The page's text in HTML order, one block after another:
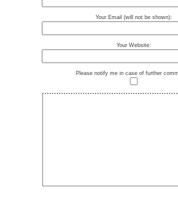
Your Email (will not be shown):
Your Website:
Please notify me in case of further